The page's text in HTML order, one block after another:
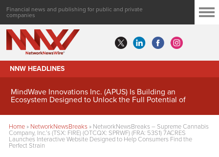
Financial news and publishing for public and private
companies
NNW HEADLINES
MindWave Innovations Inc. (APUS) Is Building an
Ecosystem Designed to Unlock the Full Potential of
Home» NetworkNewsBreaks» NetworkNewsBreaks – Supreme Cannabis
Company, Inc.’s (TSX: FIRE) (OTCQX: SPRWF) (FRA: 53S1) 7ACRES
Launches Interactive Website Designed to Help Consumers Find the
Perfect Strain